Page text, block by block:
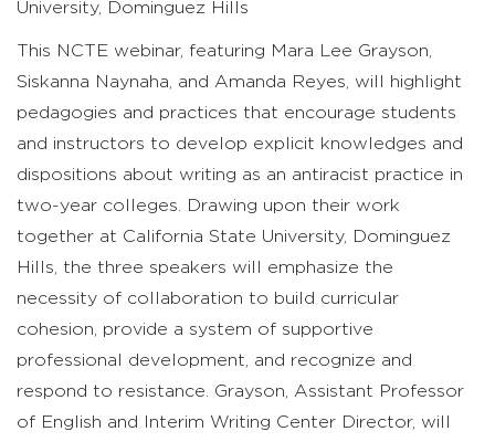
University, Dominguez Hills
This NCTE webinar, featuring Mara Lee Grayson,
Siskanna Naynaha, and Amanda Reyes, will highlight
pedagogies and practices that encourage students
and instructors to develop explicit knowledges and
dispositions about writing as an antiracist practice in
two-year colleges. Drawing upon their work
together at California State University, Dominguez
Hills, the three speakers will emphasize the
necessity of collaboration to build curricular
cohesion, provide a system of supportive
professional development, and recognize and
respond to resistance. Grayson, Assistant Professor
of English and Interim Writing Center Director, will